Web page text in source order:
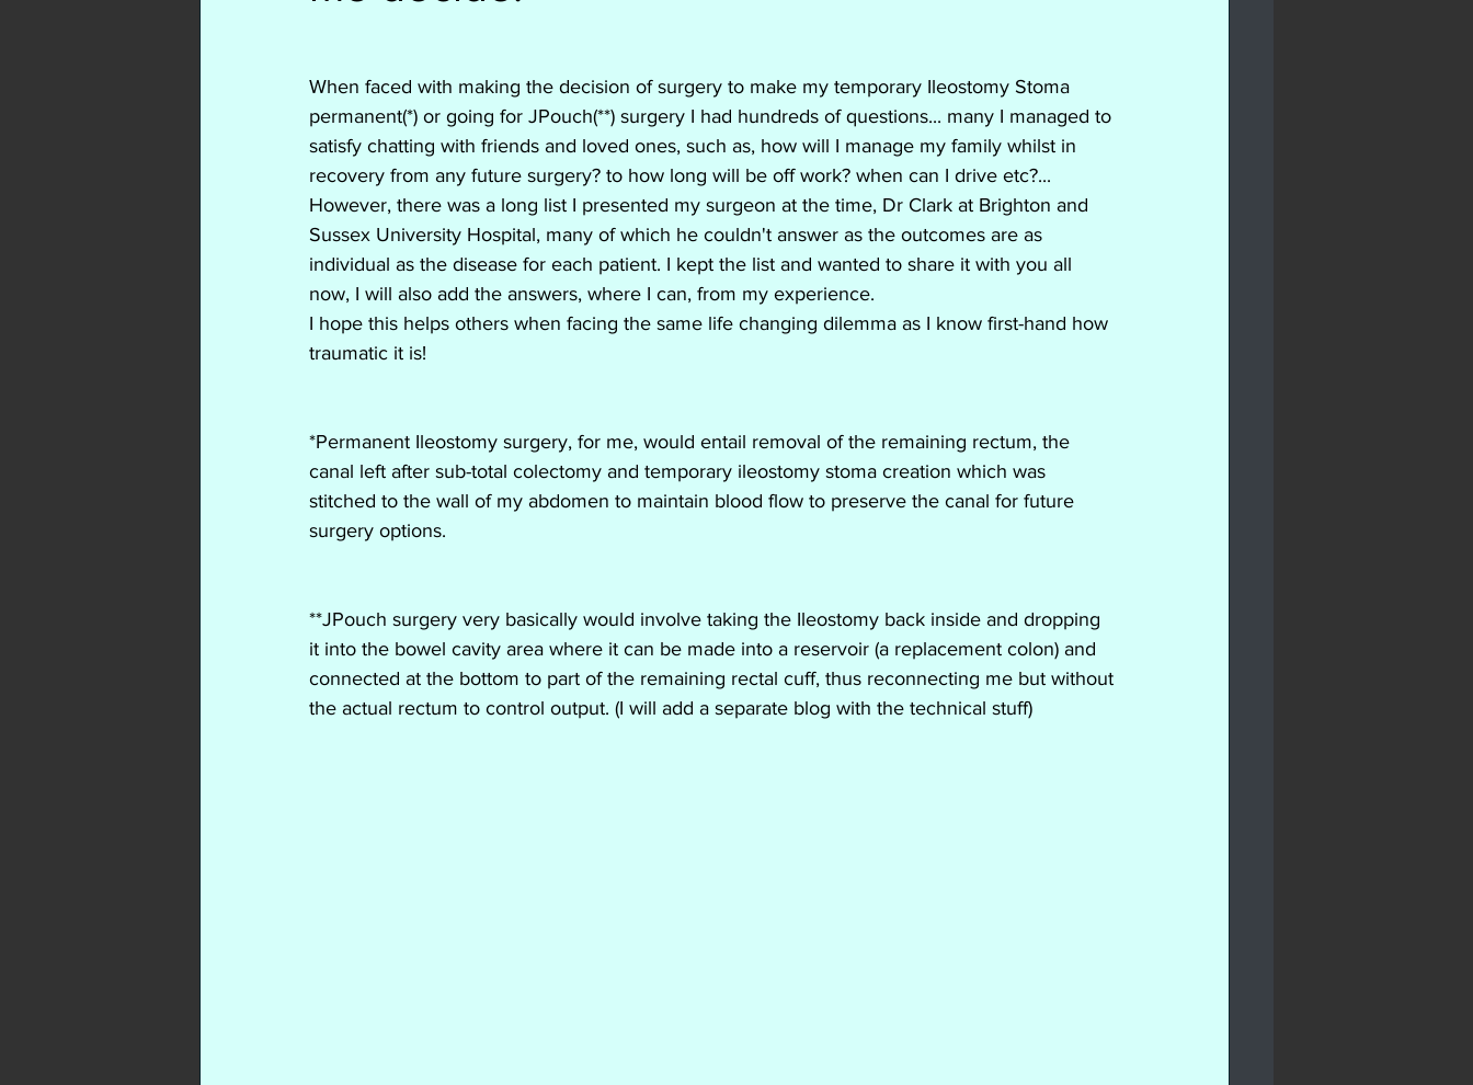
Crohns ulcerative colitis
biologics adalimumab Remicade Dehydration Hydration
Rifaximin Entyvio Vedolizumab Stelara Humira
When faced with making the decision of surgery to make my temporary Ileostomy Stoma
permanent(*) or going for JPouch(**) surgery I had hundreds of questions... many I managed to
satisfy chatting with friends and loved ones, such as, how will I manage my family whilst in
recovery from any future surgery? to how long will be off work? when can I drive etc?...
However, there was a long list I presented my surgeon at the time, Dr Clark at Brighton and
Sussex University Hospital, many of which he couldn't answer as the outcomes are as
individual as the disease for each patient. I kept the list and wanted to share it with you all
now, I will also add the answers, where I can, from my experience.
I hope this helps others when facing the same life changing dilemma as I know first-hand how
traumatic it is!
*Permanent Ileostomy surgery, for me, would entail removal of the remaining rectum, the
canal left after sub-total colectomy and temporary ileostomy stoma creation which was
stitched to the wall of my abdomen to maintain blood flow to preserve the canal for future
surgery options.
**JPouch surgery very basically would involve taking the Ileostomy back inside and dropping
it into the bowel cavity area where it can be made into a reservoir (a replacement colon) and
connected at the bottom to part of the remaining rectal cuff, thus reconnecting me but without
the actual rectum to control output. (I will add a separate blog with the technical stuff)